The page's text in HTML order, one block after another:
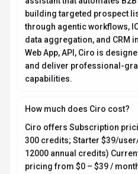
building targeted prospect
through agentic workflows,
data aggregation, and CRM
Web App, API, Ciro is
and deliver professional-
capabilities.
How much does Ciro cost?
Ciro offers Subscription
300 credits; Starter $39/
12000 annual credits)
pricing from $0 – $39 /